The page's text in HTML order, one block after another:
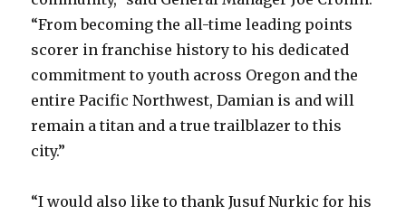
“From becoming the all-time leading points
scorer in franchise history to his dedicated
commitment to youth across Oregon and the
entire Pacific Northwest, Damian is and will
remain a titan and a true trailblazer to this
city.”
“I would also like to thank Jusuf Nurkic for his